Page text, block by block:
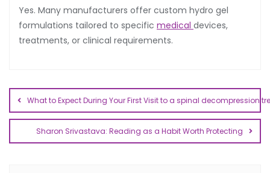
Yes. Many manufacturers offer custom hydro gel
formulations tailored to specific medical devices,
treatments, or clinical requirements.
What to Expect During Your First Visit to a spinal decompression
Sharon Srivastava: Reading as a Habit Worth Protecting